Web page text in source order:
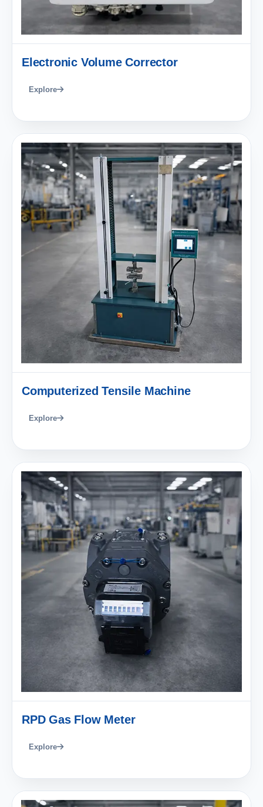
Electronic Volume Corrector
Explore
Computerized Tensile Machine
Explore
RPD Gas Flow Meter
Explore